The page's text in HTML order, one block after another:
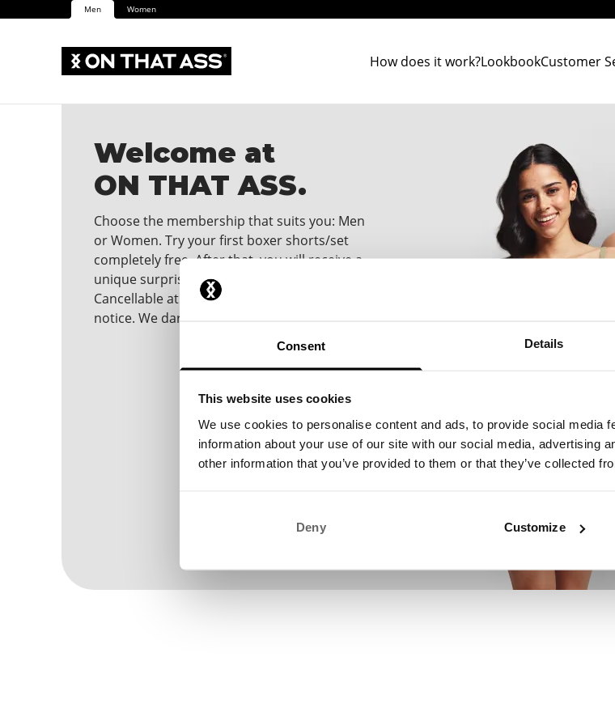
Consent Details
This website uses cookies
We use cookies to personalise content and ads, to provide social media
information about your use of our site with our social media, advertising
other information that you’ve provided to them or that they’ve collected
Deny Customize
Men Women
How does it work?LookbookCustomer
Welcome at
ON THAT ASS.
Choose the membership that suits you: Men
or Women. Try your first boxer shorts/set
completely free. After that, you will receive a
unique surprise in your mailbox every month.
Cancellable at any time with one month's
notice. We dare you to wear it!